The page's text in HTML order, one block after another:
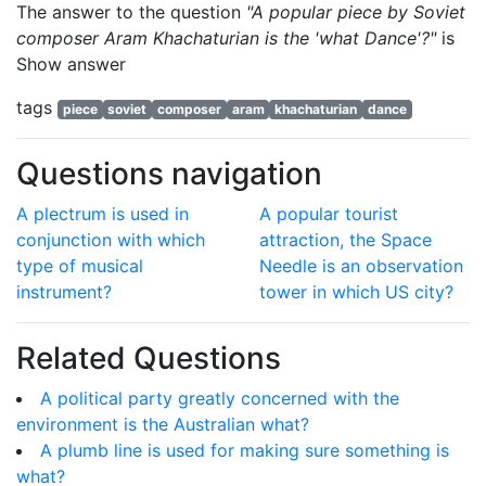
The answer to the question "A popular piece by Soviet
composer Aram Khachaturian is the 'what Dance'?"is
Show answer
tags
piece soviet composer aram khachaturian dance
Questions navigation
A plectrum is used in
conjunction with which
type of musical
instrument?
A popular tourist
attraction, the Space
Needle is an observation
tower in which US city?
Related Questions
A political party greatly concerned with the
environment is the Australian what?
A plumb line is used for making sure something is
what?